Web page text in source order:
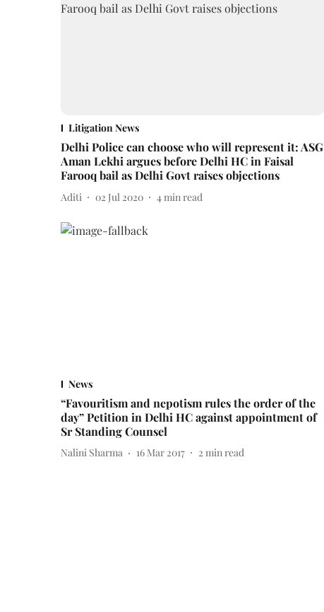
Litigation News
Delhi Police can choose who will represent it: ASG
Aman Lekhi argues before Delhi HC in Faisal
Farooq bail as Delhi Govt raises objections
Aditi 02 Jul 2020 4 min read
News
“Favouritism and nepotism rules the order of the
day” Petition in Delhi HC against appointment of
Sr Standing Counsel
Nalini Sharma 16 Mar 2017 2 min read